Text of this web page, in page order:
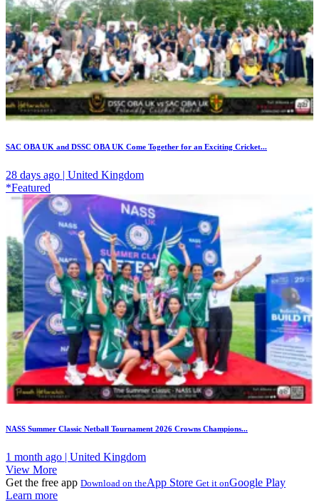
SAC OBA UK and DSSC OBA UK Come Together for an Exciting Cricket...
28 days ago | United Kingdom
*Featured
NASS Summer Classic Netball Tournament 2026 Crowns Champions...
1 month ago | United Kingdom
View More
Get the free app Download on theApp Store Get it onGoogle Play
Learn more